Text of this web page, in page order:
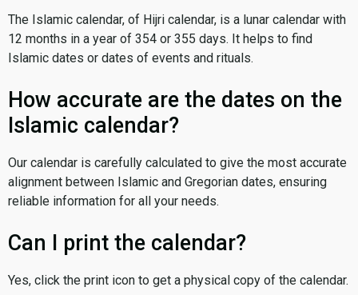
The Islamic calendar, of Hijri calendar, is a lunar calendar with
12 months in a year of 354 or 355 days. It helps to find
Islamic dates or dates of events and rituals.
How accurate are the dates on the
Islamic calendar?
Our calendar is carefully calculated to give the most accurate
alignment between Islamic and Gregorian dates, ensuring
reliable information for all your needs.
Can I print the calendar?
Yes, click the print icon to get a physical copy of the calendar.